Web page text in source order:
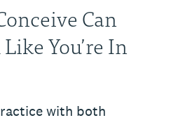
Can
You’re In
with both